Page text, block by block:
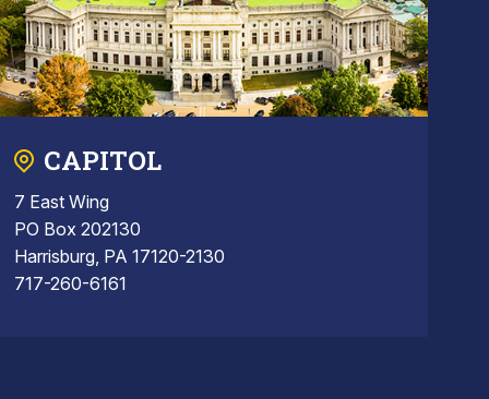
CAPITOL
7 East Wing
PO Box 202130
Harrisburg, PA 17120-2130
717-260-6161